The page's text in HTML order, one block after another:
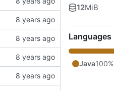
12MiB
Languages
Java100%